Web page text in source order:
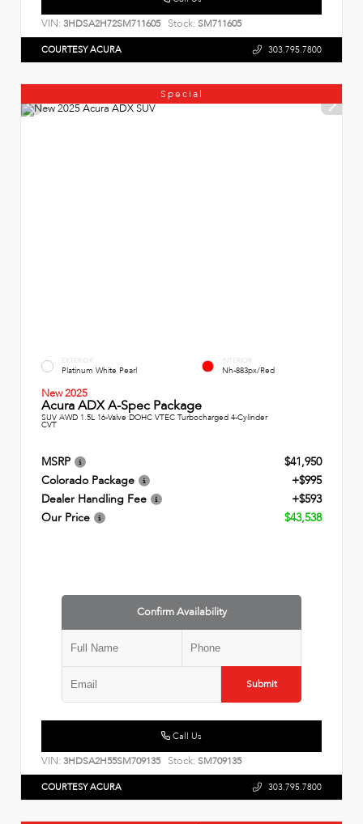
VIN: 3HDSA2H72SM711605 Stock: SM711605
COURTESY ACURA 303.795.7800
Special
EXTERIOR
Platinum White Pearl
INTERIOR
Nh-883px/Red
New 2025
Acura ADX A-Spec Package
SUV AWD 1.5L 16-Valve DOHC VTEC Turbocharged 4-Cylinder
CVT
MSRP
$41,950
Colorado Package
+$995
Dealer Handling Fee
+$593
Our Price
$43,538
Confirm Availability
Submit
Call Us
VIN: 3HDSA2H55SM709135 Stock: SM709135
COURTESY ACURA 303.795.7800